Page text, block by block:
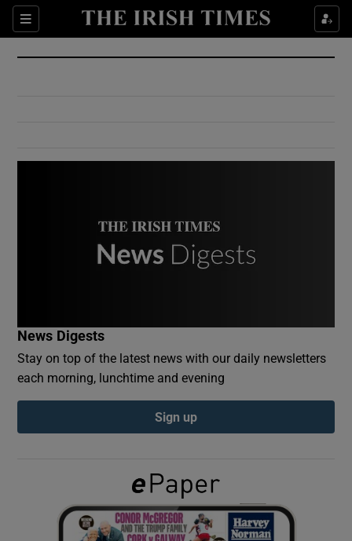
Sections
Show Culture sub sections
Show Environment sub sections
Show Podcasts sub sections
Show Gaeilge sub sections
News Digests
Stay on top of the latest news with our daily newsletters
each morning, lunchtime and evening
Sign up